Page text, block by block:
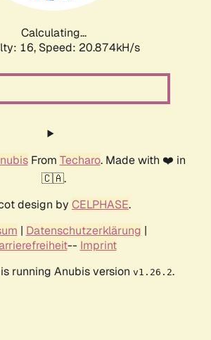
Calculating...
16, Speed: 20.874kH/s
From Techaro. Made with ❤️ in
🇨🇦.
design by CELPHASE.
| Datenschutzerklärung |
-- Imprint
running Anubis version v1.26.2.